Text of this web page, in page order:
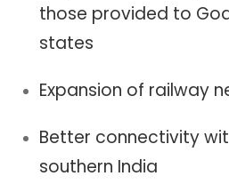
those provided to
states
Expansion of railway
Better connectivity
southern India